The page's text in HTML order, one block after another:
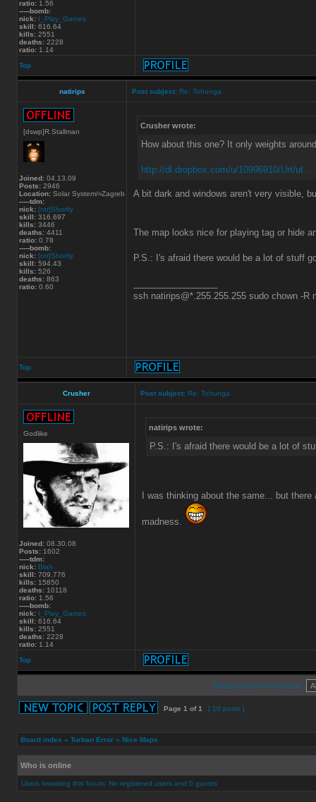
ratio: 1.56
-----bomb:
nick: I_Play_Games
skill: 616.64
kills: 2551
deaths: 2228
ratio: 1.14
Top
natirips Post subject: Re: Tohunga
[dswp]R.Stallman
Joined: 04.13.09
Posts: 2946
Location: Solar System/≈Zagreb
-----tdm:
nick: [ntr]Shortly
skill: 316.697
kills: 3446
deaths: 4411
ratio: 0.78
-----bomb:
nick: [ntr]Shortly
skill: 594.43
kills: 526
deaths: 863
ratio: 0.60
Crusher wrote:
How about this one? It only weights
http://dl.dropbox.com/u/10996910/Urt/ut
A bit dark and windows aren't very visible,
The map looks nice for playing tag or hide
P.S.: I's afraid there would be a lot of stuff
ssh natirips@*.255.255.255 sudo chown -
Top
Crusher Post subject: Re: Tohunga
Godlike
Joined: 08.30.08
Posts: 1602
-----tdm:
nick: Blah
skill: 709.776
kills: 15850
deaths: 10118
ratio: 1.56
-----bomb:
nick: I_Play_Games
skill: 616.64
kills: 2551
deaths: 2228
ratio: 1.14
natirips wrote:
P.S.: I's afraid there would be a lot of
I was thinking about the same... but
madness.
Top
Display posts from previous:
Page 1 of1 [ 10 posts ]
Board index » Turban Error » Nice Maps
Who is online
Users browsing this forum: No registered users and 0 guests